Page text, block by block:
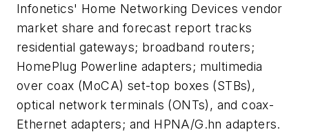
Infonetics' Home Networking Devices vendor
market share and forecast report tracks
residential gateways; broadband routers;
HomePlug Powerline adapters; multimedia
over coax (MoCA) set-top boxes (STBs),
optical network terminals (ONTs), and coax-
Ethernet adapters; and HPNA/G.hn adapters.